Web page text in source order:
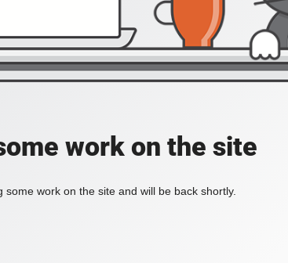
work on the site
work on the site and will be back shortly.